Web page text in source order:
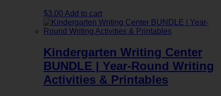
$3.00 Add to cart
Kindergarten Writing Center
BUNDLE | Year-Round Writing
Activities & Printables